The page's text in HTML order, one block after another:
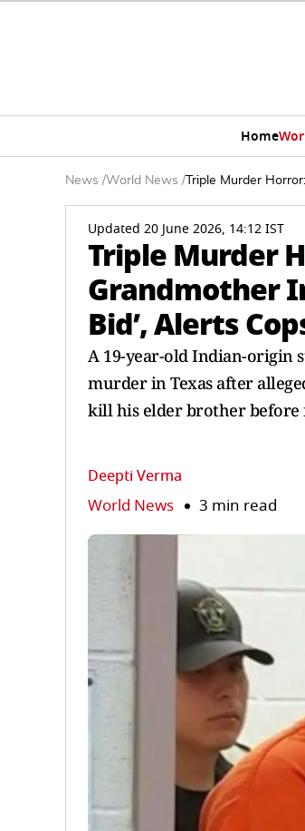
Home
News /World News / Triple Murder
Updated 20 June 2026, 14:12 IST
Triple Murder
Grandmother
Bid’, Alerts
A 19-year-old Indian-origin
murder in Texas after
kill his elder brother before
Deepti Verma
World News 3 min read